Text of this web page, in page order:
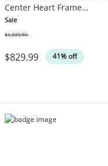
Center Heart Frame
Engagement Ring 3/8 ct tw
10K White Gold
Sale
$829.99 41% off
$1,399.99